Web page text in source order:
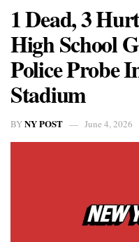
1 Dead, 3
High School
Police Probe
Stadium
BYNY POST June 4, 2026